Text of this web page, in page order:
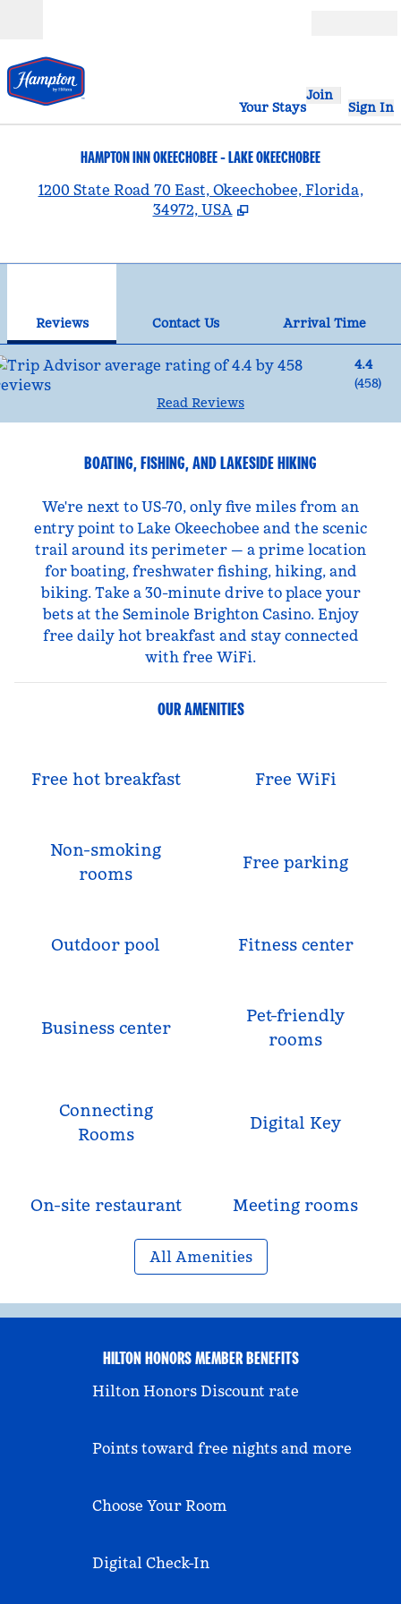
Your Stays
Join
Sign In
HAMPTON INN OKEECHOBEE - LAKE OKEECHOBEE
1200 State Road 70 East, Okeechobee, Florida,
34972, USA
Reviews Contact Us
Arrival Time
4.4
(458)
Read Reviews
BOATING, FISHING, AND LAKESIDE HIKING
We're next to US-70, only five miles from an
entry point to Lake Okeechobee and the scenic
trail around its perimeter — a prime location
for boating, freshwater fishing, hiking, and
biking. Take a 30-minute drive to place your
bets at the Seminole Brighton Casino. Enjoy
free daily hot breakfast and stay connected
with free WiFi.
OUR AMENITIES
Free hot breakfast Free WiFi
Non-smoking
rooms
Free parking
Outdoor pool Fitness center
Business center
Pet-friendly
rooms
Connecting
Rooms
Digital Key
On-site restaurant Meeting rooms
All Amenities
HILTON HONORS MEMBER BENEFITS
Hilton Honors Discount rate
Points toward free nights and more
Choose Your Room
Digital Check-In